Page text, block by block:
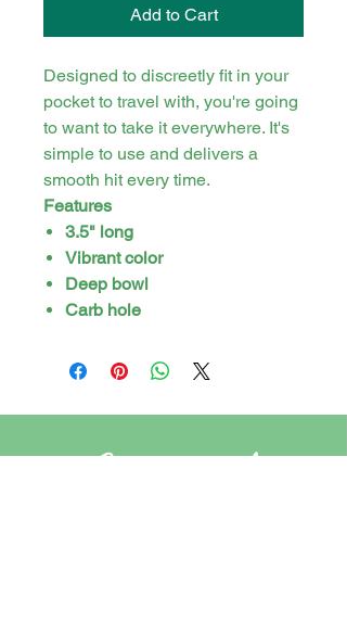
Add to Cart
Designed to discreetly fit in your
pocket to travel with, you're going
to want to take it everywhere. It's
simple to use and delivers a
smooth hit every time.
Features
3.5" long
Vibrant color
Deep bowl
Carb hole
Stay in touch